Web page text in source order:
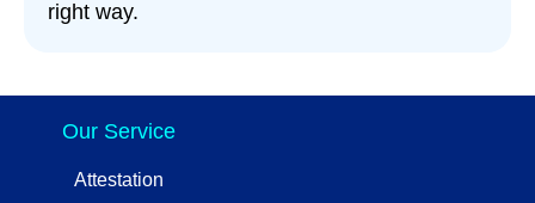
right way.
Our Service
Attestation